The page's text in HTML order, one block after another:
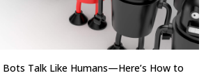
Bots Talk Like Humans—Here’s How to